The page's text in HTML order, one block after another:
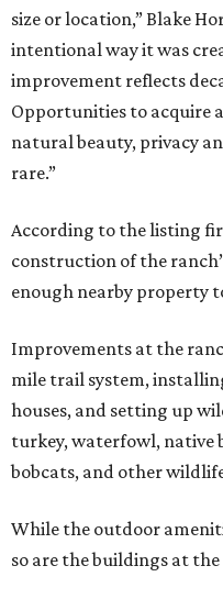
size or location,” Blake
intentional way it was
improvement reflects
Opportunities to acquire
natural beauty, privacy
rare.”
According to the listing
construction of the
enough nearby property
Improvements at the
mile trail system,
houses, and setting up
turkey, waterfowl, native
bobcats, and other
While the outdoor
so are the buildings at